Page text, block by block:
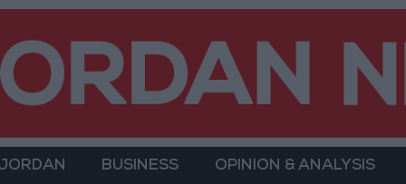
BUSINESS OPINION & ANALYSIS